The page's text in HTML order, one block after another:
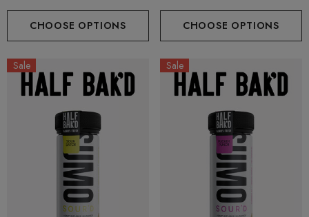
CHOOSE OPTIONS CHOOSE OPTIONS
Sale Sale